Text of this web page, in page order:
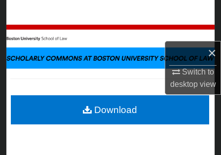
×
Switch to
desktopview
Browse Collections
My Account
Digital Commons Network™
Download